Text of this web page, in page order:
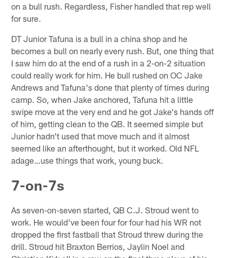
on a bull rush. Regardless, Fisher handled that rep well
for sure.
DT Junior Tafuna is a bull in a china shop and he
becomes a bull on nearly every rush. But, one thing that
I saw him do at the end of a rush in a 2-on-2 situation
could really work for him. He bull rushed on OC Jake
Andrews and Tafuna's done that plenty of times during
camp. So, when Jake anchored, Tafuna hit a little
swipe move at the very end and he got Jake's hands off
of him, getting clean to the QB. It seemed simple but
Junior hadn't used that move much and it almost
seemed like an afterthought, but it worked. Old NFL
adage…use things that work, young buck.
7-on-7s
As seven-on-seven started, QB C.J. Stroud went to
work. He would've been four for four had his WR not
dropped the first fastball that Stroud threw during the
drill. Stroud hit Braxton Berrios, Jaylin Noel and